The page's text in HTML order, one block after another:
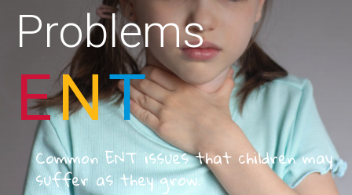
Problems
ENT
Common ENT issues that children may
suffer as they grow.